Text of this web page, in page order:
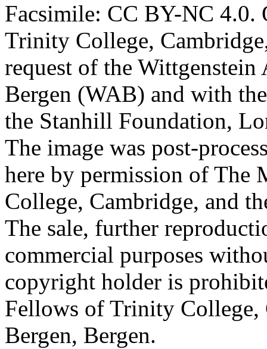
Facsimile: CC BY-NC 4.0.
Trinity College,
request of the
Bergen (WAB) and with
the Stanhill Foundation,
The image was post-
here by permission of The
College, Cambridge, and
The sale, further
commercial purposes
copyright holder is
Fellows of Trinity
Bergen, Bergen.